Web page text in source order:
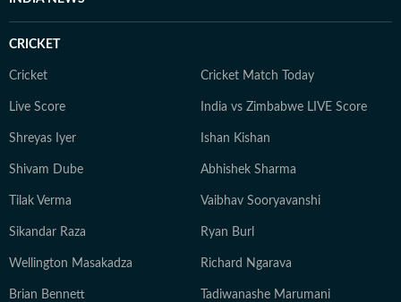
CRICKET
Cricket Cricket Match Today
Live Score India vs Zimbabwe LIVE Score
Shreyas Iyer Ishan Kishan
Shivam Dube Abhishek Sharma
Tilak Verma Vaibhav Sooryavanshi
Sikandar Raza Ryan Burl
Wellington Masakadza Richard Ngarava
Brian Bennett Tadiwanashe Marumani